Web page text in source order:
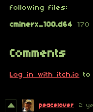
following files:
cminerx_100.d64 170
Comments
Log in with itch.io to
peacelover 2